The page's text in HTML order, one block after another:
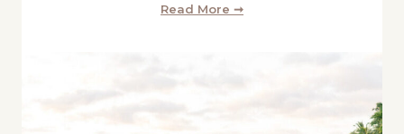
Read More ➞